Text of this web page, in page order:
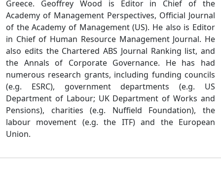
Greece. Geoffrey Wood is Editor in Chief of the
Academy of Management Perspectives, Official Journal
of the Academy of Management (US). He also is Editor
in Chief of Human Resource Management Journal. He
also edits the Chartered ABS Journal Ranking list, and
the Annals of Corporate Governance. He has had
numerous research grants, including funding councils
(e.g. ESRC), government departments (e.g. US
Department of Labour; UK Department of Works and
Pensions), charities (e.g. Nuffield Foundation), the
labour movement (e.g. the ITF) and the European
Union.